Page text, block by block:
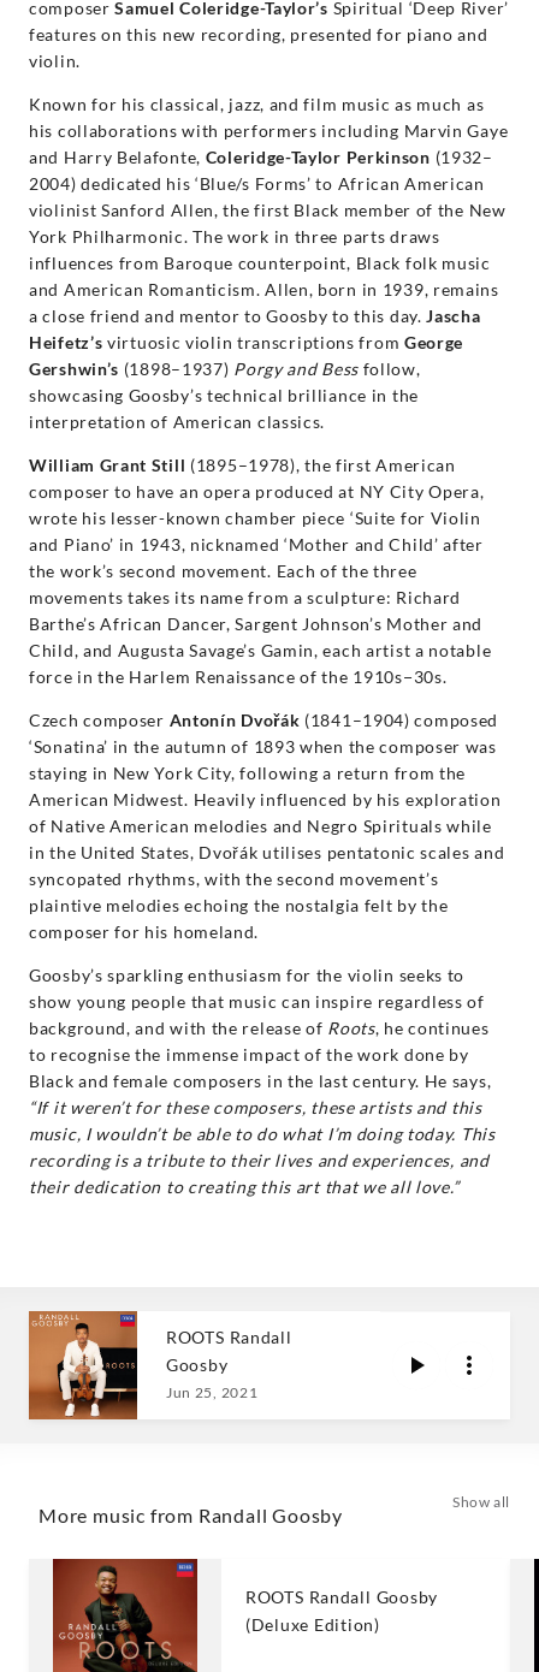
composerSamuel Coleridge-Taylor’s Spiritual ‘Deep River’
features on this new recording, presented for piano and
violin.
Known for his classical, jazz, and film music as much as
his collaborations with performers including Marvin Gaye
and Harry Belafonte, Coleridge-Taylor Perkinson (1932–
2004) dedicated his ‘Blue/s Forms’ to African American
violinist Sanford Allen, the first Black member of the New
York Philharmonic. The work in three parts draws
influences from Baroque counterpoint, Black folk music
and American Romanticism. Allen, born in 1939, remains
a close friend and mentor to Goosby to this day.Jascha
Heifetz’s virtuosic violin transcriptions from George
Gershwin’s (1898–1937) Porgy and Bessfollow,
showcasing Goosby’s technical brilliance in the
interpretation of American classics.
William Grant Still (1895–1978), the first American
composer to have an opera produced at NY City Opera,
wrote his lesser-known chamber piece ‘Suite for Violin
and Piano’ in 1943, nicknamed ‘Mother and Child’ after
the work’s second movement. Each of the three
movements takes its name from a sculpture: Richard
Barthe’s African Dancer, Sargent Johnson’s Mother and
Child, and Augusta Savage’s Gamin, each artist a notable
force in the Harlem Renaissance of the 1910s−30s.
Czech composer Antonín Dvořák (1841–1904) composed
‘Sonatina’ in the autumn of 1893 when the composer was
staying in New York City, following a return from the
American Midwest. Heavily influenced by his exploration
of Native American melodies and Negro Spirituals while
in the United States, Dvořák utilises pentatonic scales and
syncopated rhythms, with the second movement’s
plaintive melodies echoing the nostalgia felt by the
composer for his homeland.
Goosby’s sparkling enthusiasm for the violin seeks to
show young people that music can inspire regardless of
background, and with the release of Roots, he continues
to recognise the immense impact of the work done by
Black and female composers in the last century. He says,
“If it weren’t for these composers, these artists and this
music, I wouldn’t be able to do what I’m doing today. This
recording is a tribute to their lives and experiences, and
their dedication to creating this art that we all love.”
ROOTS Randall
Goosby
Jun 25, 2021
More music from Randall Goosby
Show all
ROOTS Randall Goosby
(Deluxe Edition)